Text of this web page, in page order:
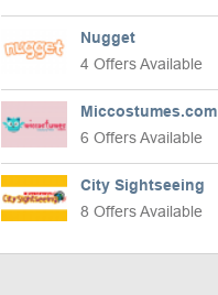
Nugget
4 Offers Available
Miccostumes.com
6 Offers Available
City Sightseeing
8 Offers Available